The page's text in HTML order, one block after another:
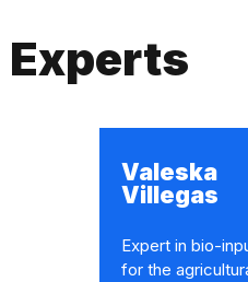
Experts
Valeska
Villegas
Expert in bio-
for the